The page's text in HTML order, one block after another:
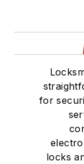
for
locks